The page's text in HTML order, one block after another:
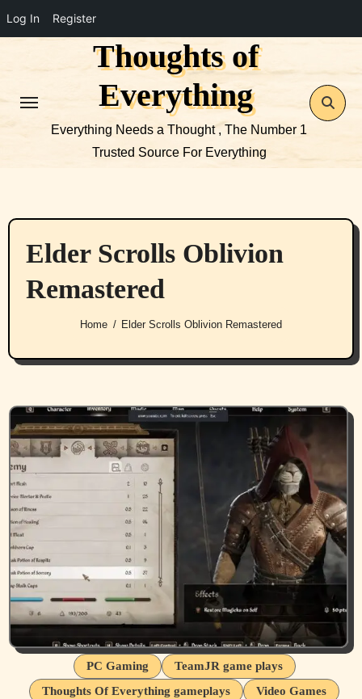
Log In Register
Thoughts of
Everything
Everything Needs a Thought , The Number 1
Trusted Source For Everything
Elder Scrolls Oblivion
Remastered
Home Elder Scrolls Oblivion Remastered
PC Gaming
TeamJR game plays
Thoughts Of Everything gameplays
Video Games